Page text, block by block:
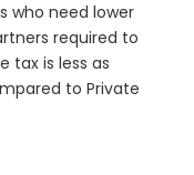
who need lower
required to
tax is less as
to Private